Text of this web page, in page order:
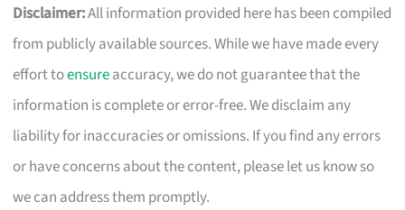
Disclaimer:All information provided here has been compiled
from publicly available sources. While we have made every
effort toensureaccuracy, we do not guarantee that the
information is complete or error-free. We disclaim any
liability for inaccuracies or omissions. If you find any errors
or have concerns about the content, please let us know so
we can address them promptly.